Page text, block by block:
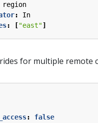
region
:
In
: ["east"]
for multiple remote
:
false